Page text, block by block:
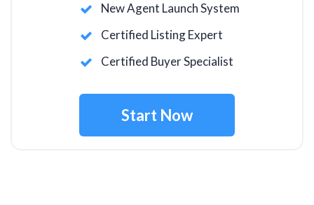
New Agent Launch System
Certified Listing Expert
Certified Buyer Specialist
Start Now